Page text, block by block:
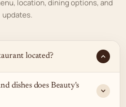
location, dining options, and
updates.
located?
dishes does Beauty's